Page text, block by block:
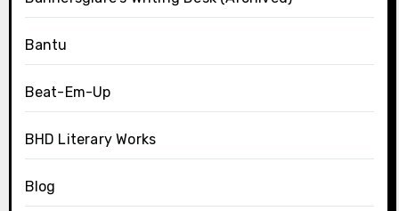
Bantu
Beat-Em-Up
BHD Literary Works
Blog